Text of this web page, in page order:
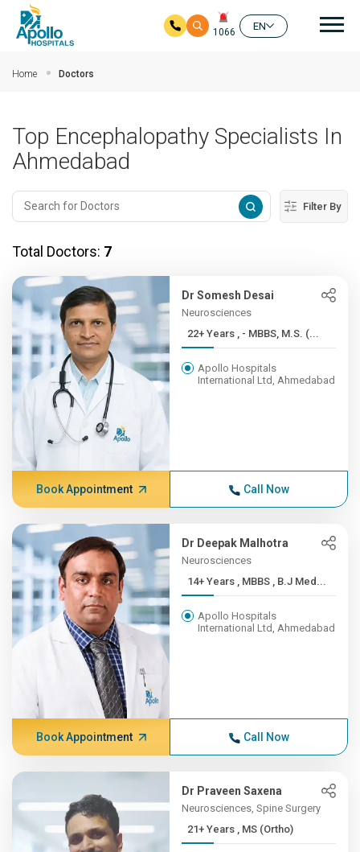
1066
EN
Home Doctors
Top Encephalopathy Specialists In
Ahmedabad
Filter By
Total Doctors: 7
Dr Somesh Desai
Neurosciences
22+ Years , - MBBS, M.S. (...
Apollo Hospitals
International Ltd, Ahmedabad
Book Appointment Call Now
Dr Deepak Malhotra
Neurosciences
14+ Years , MBBS , B.J Med...
Apollo Hospitals
International Ltd, Ahmedabad
Book Appointment Call Now
Dr Praveen Saxena
Neurosciences, Spine Surgery
21+ Years , MS (Ortho)